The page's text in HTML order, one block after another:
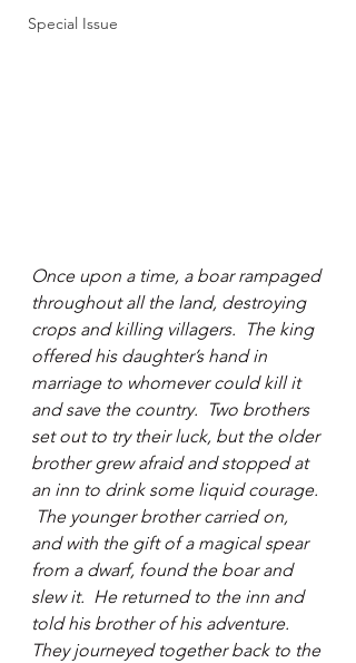
Special Issue
Once upon a time, a boar rampaged
throughout all the land, destroying
crops and killing villagers.  The king
offered his daughter’s hand in
marriage to whomever could kill it
and save the country.  Two brothers
set out to try their luck, but the older
brother grew afraid and stopped at
an inn to drink some liquid courage.
The younger brother carried on,
and with the gift of a magical spear
from a dwarf, found the boar and
slew it.  He returned to the inn and
told his brother of his adventure.
They journeyed together back to the